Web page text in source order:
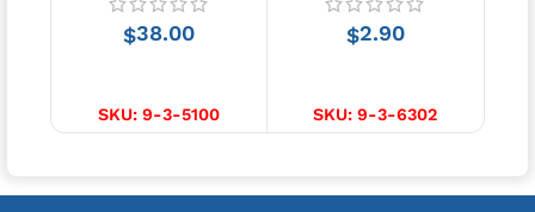
$38.00
SKU: 9-3-5100
$2.90
SKU: 9-3-6302